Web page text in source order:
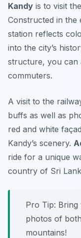
Kandy is to visit
Constructed in the
station reflects
into the city’s
structure, you can
commuters.
A visit to the
buffs as well as
red and white
Kandy’s scenery.
ride for a unique
country of Sri
Pro Tip:
photos of
mountains!